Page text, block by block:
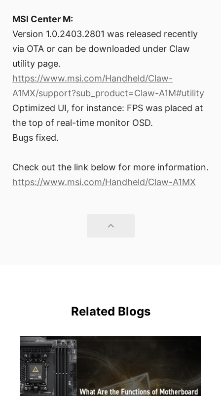
MSI Center M:
Version 1.0.2403.2801 was released recently
via OTA or can be downloaded under Claw
utility page.
https://www.msi.com/Handheld/Claw-
A1MX/support?sub_product=Claw-A1M#utility
Optimized UI, for instance: FPS was placed at
the top of real-time monitor OSD.
Bugs fixed.
Check out the link below for more information.
https://www.msi.com/Handheld/Claw-A1MX
Related Blogs